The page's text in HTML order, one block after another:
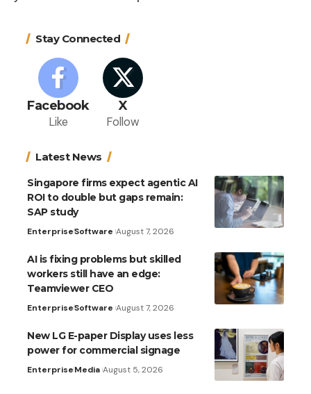
Stay Connected
Facebook
Like
X
Follow
Latest News
Singapore firms expect agentic AI
ROI to double but gaps remain:
SAP study
EnterpriseSoftware August 7, 2026
AI is fixing problems but skilled
workers still have an edge:
Teamviewer CEO
EnterpriseSoftware August 7, 2026
New LG E-paper Display uses less
power for commercial signage
EnterpriseMedia August 5, 2026